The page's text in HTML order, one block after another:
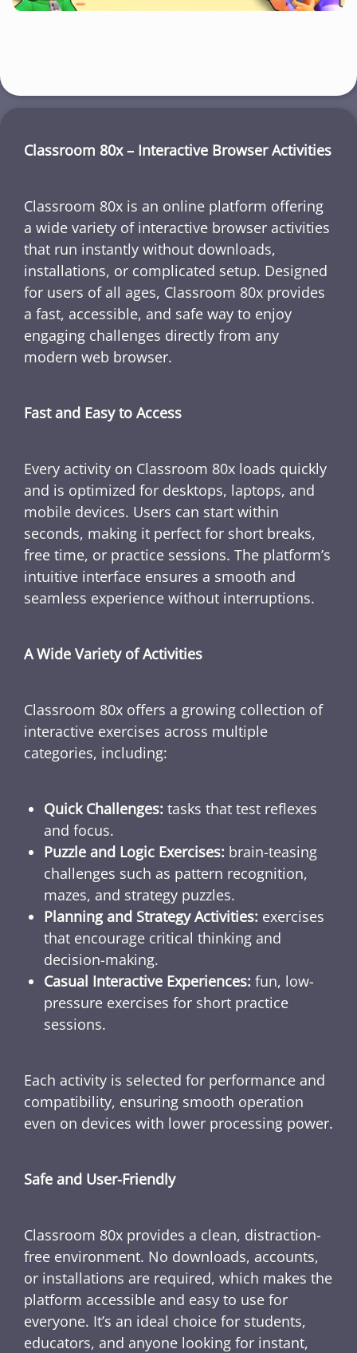
Classroom 80x – Interactive Browser Activities
Classroom 80x is an online platform offering
a wide variety of interactive browser activities
that run instantly without downloads,
installations, or complicated setup. Designed
for users of all ages, Classroom 80x provides
a fast, accessible, and safe way to enjoy
engaging challenges directly from any
modern web browser.
Fast and Easy to Access
Every activity on Classroom 80x loads quickly
and is optimized for desktops, laptops, and
mobile devices. Users can start within
seconds, making it perfect for short breaks,
free time, or practice sessions. The platform’s
intuitive interface ensures a smooth and
seamless experience without interruptions.
A Wide Variety of Activities
Classroom 80x offers a growing collection of
interactive exercises across multiple
categories, including:
Quick Challenges: tasks that test reflexes
and focus.
Puzzle and Logic Exercises: brain-teasing
challenges such as pattern recognition,
mazes, and strategy puzzles.
Planning and Strategy Activities: exercises
that encourage critical thinking and
decision-making.
Casual Interactive Experiences: fun, low-
pressure exercises for short practice
sessions.
Each activity is selected for performance and
compatibility, ensuring smooth operation
even on devices with lower processing power.
Safe and User-Friendly
Classroom 80x provides a clean, distraction-
free environment. No downloads, accounts,
or installations are required, which makes the
platform accessible and easy to use for
everyone. It’s an ideal choice for students,
educators, and anyone looking for instant,